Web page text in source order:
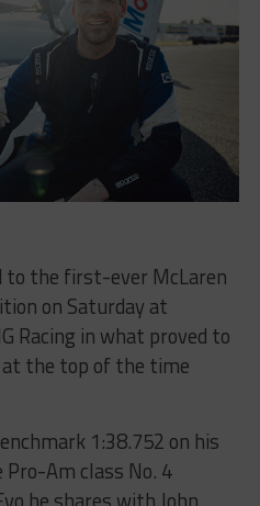
to the first-ever McLaren
on Saturday at
Racing in what proved to
the top of the time
1:38.752 on his
Am class No. 4